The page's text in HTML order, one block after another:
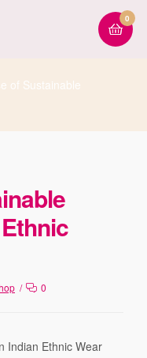
0
of Sustainable
0